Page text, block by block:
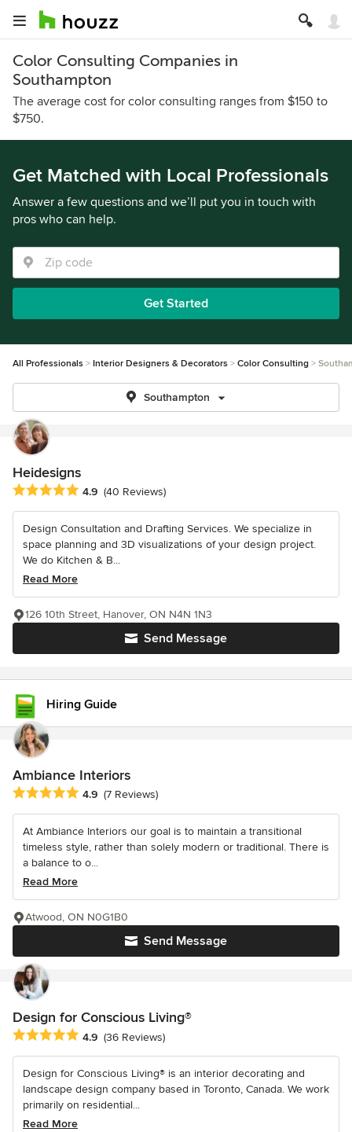
Color Consulting Companies in
Southampton
The average cost for color consulting ranges from $150 to
$750.
Get Matched with Local Professionals
Answer a few questions and we’ll put you in touch with
pros who can help.
Get Started
All Professionals Interior Designers & Decorators Color Consulting
Southampton
Heidesigns
Average rating: 4.9 out of 5 stars
4.9 (40 Reviews)
Design Consultation and Drafting Services. We specialize in
space planning and 3D visualizations of your design project.
We do Kitchen & B...
Read More
Send Message
126 10th Street, Hanover, ON N4N 1N3
Hiring Guide
Ambiance Interiors
Average rating: 4.9 out of 5 stars
4.9 (7 Reviews)
At Ambiance Interiors our goal is to maintain a transitional
timeless style, rather than solely modern or traditional. There is
a balance to o...
Read More
Send Message
Atwood, ON N0G1B0
Design for Conscious Living®
Average rating: 4.9 out of 5 stars
4.9 (36 Reviews)
Design for Conscious Living® is an interior decorating and
landscape design company based in Toronto, Canada. We work
primarily on residential...
Read More